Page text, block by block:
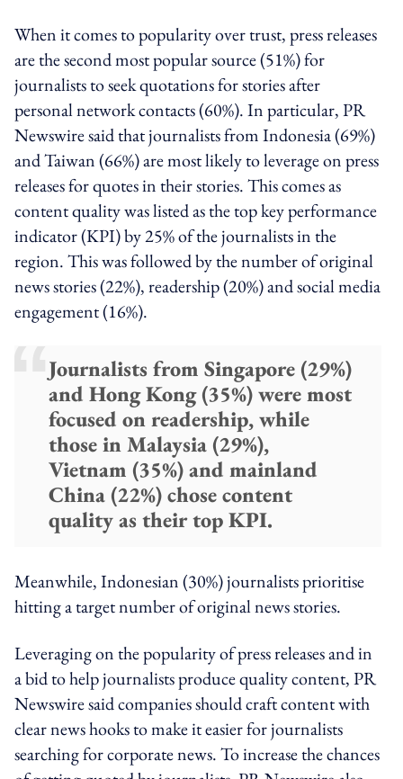
When it comes to popularity over trust, press releases
are the second most popular source (51%) for
journalists to seek quotations for stories after
personal network contacts (60%). In particular, PR
Newswire said that journalists from Indonesia (69%)
and Taiwan (66%) are most likely to leverage on press
releases for quotes in their stories. This comes as
content quality was listed as the top key performance
indicator (KPI) by 25% of the journalists in the
region. This was followed by the number of original
news stories (22%), readership (20%) and social media
engagement (16%).
Journalists from Singapore (29%)
and Hong Kong (35%) were most
focused on readership, while
those in Malaysia (29%),
Vietnam (35%) and mainland
China (22%) chose content
quality as their top KPI.
Meanwhile, Indonesian (30%) journalists prioritise
hitting a target number of original news stories.
Leveraging on the popularity of press releases and in
a bid to help journalists produce quality content, PR
Newswire said companies should craft content with
clear news hooks to make it easier for journalists
searching for corporate news. To increase the chances